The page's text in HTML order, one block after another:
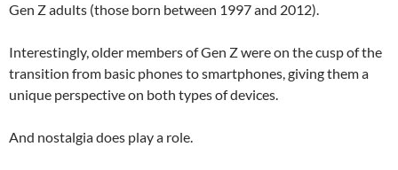
Gen Z adults (those born between 1997 and 2012).
Interestingly, older members of Gen Z were on the cusp of the
transition from basic phones to smartphones, giving them a
unique perspective on both types of devices.
And nostalgia does play a role.